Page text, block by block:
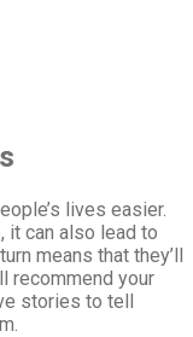
lives easier.
it can also lead to
means that they’ll
recommend your
stories to tell